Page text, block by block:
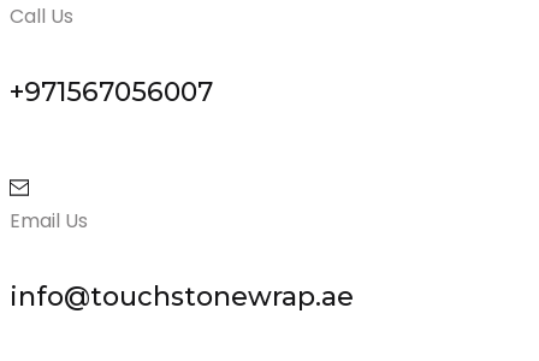
Call Us
+971567056007
Email Us
info@touchstonewrap.ae